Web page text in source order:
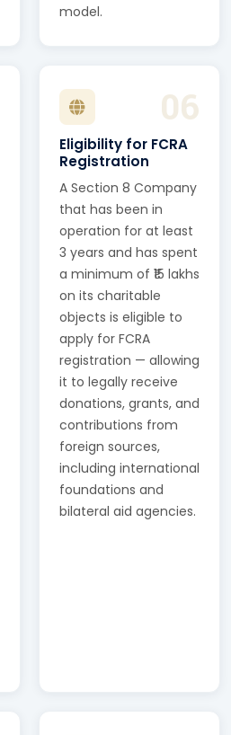
model.
06
Eligibility for FCRA
Registration
A Section 8 Company
that has been in
operation for at least
3 years and has spent
a minimum of ₹15 lakhs
on its charitable
objects is eligible to
apply for FCRA
registration — allowing
it to legally receive
donations, grants, and
contributions from
foreign sources,
including international
foundations and
bilateral aid agencies.